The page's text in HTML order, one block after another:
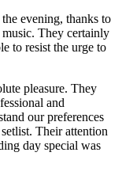
evening, thanks to
music. They certainly
to resist the urge to
pleasure. They
and
our preferences
Their attention
day special was